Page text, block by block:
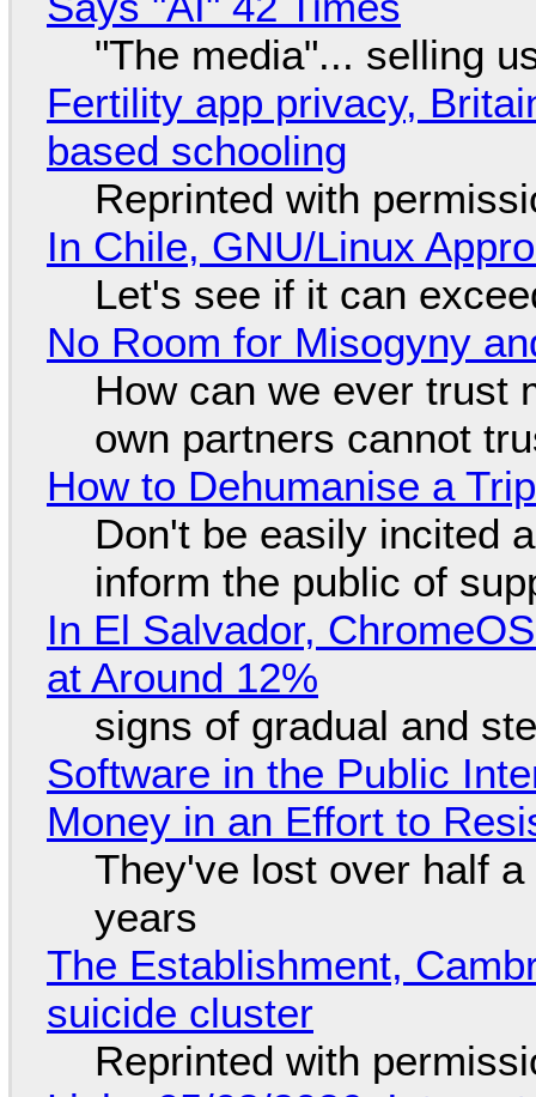
"The media"... selling
Fertility app privacy,
based schooling
Reprinted with
In Chile, GNU/Linux
Let's see if it can
No Room for Misogyny
How can we ever trust
own partners cannot
How to Dehumanise a
Don't be easily incited
inform the public of
In El Salvador,
at Around 12%
signs of gradual and
Software in the Public
Money in an Effort to
They've lost over half
years
The Establishment,
suicide cluster
Reprinted with